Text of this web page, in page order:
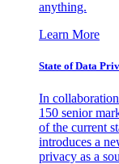
anything.
Learn More
State of Data
In
150 senior
of the current
introduces a
privacy as a